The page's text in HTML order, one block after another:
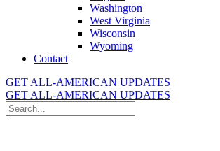
Washington
West Virginia
Wisconsin
Wyoming
Contact
GET ALL-AMERICAN UPDATES
GET ALL-AMERICAN UPDATES
Search
for: